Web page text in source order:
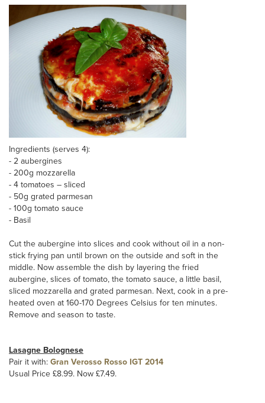
Ingredients (serves 4):
- 2 aubergines
- 200g mozzarella
- 4 tomatoes – sliced
- 50g grated parmesan
- 100g tomato sauce
- Basil
Cut the aubergine into slices and cook without oil in a non-
stick frying pan until brown on the outside and soft in the
middle. Now assemble the dish by layering the fried
aubergine, slices of tomato, the tomato sauce, a little basil,
sliced mozzarella and grated parmesan. Next, cook in a pre-
heated oven at 160-170 Degrees Celsius for ten minutes.
Remove and season to taste.
Lasagne Bolognese
Pair it with: Gran Verosso Rosso IGT 2014
Usual Price £8.99. Now £7.49.